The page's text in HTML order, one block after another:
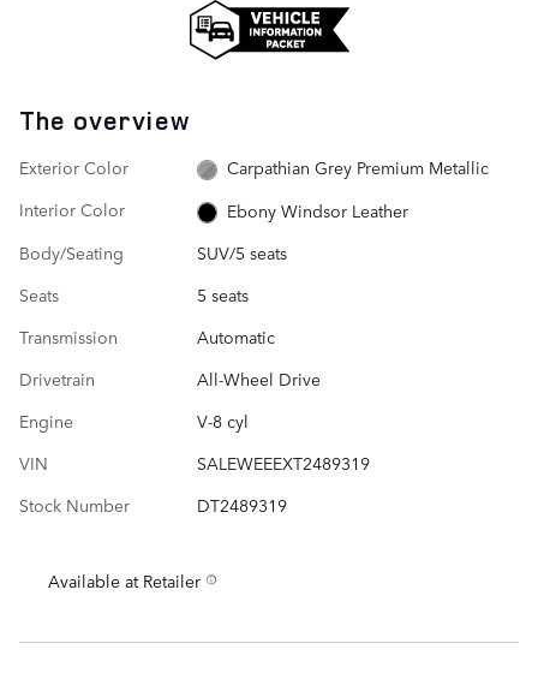
The overview
Exterior Color
Carpathian Grey Premium Metallic
Interior Color
Ebony Windsor Leather
Body/Seating
SUV/5 seats
Seats
5 seats
Transmission
Automatic
Drivetrain
All-Wheel Drive
Engine
V-8 cyl
VIN
SALEWEEEXT2489319
Stock Number
DT2489319
Available at Retailer